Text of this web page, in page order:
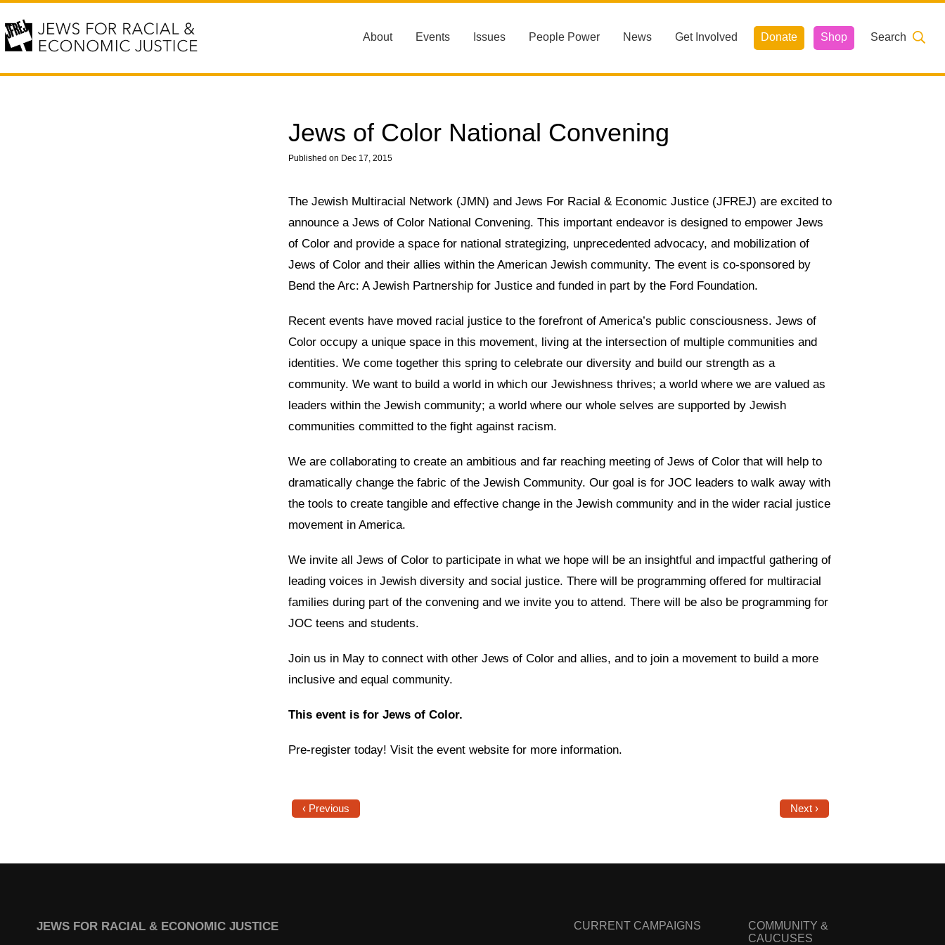
About Events Issues People Power News Get Involved Donate Shop Search
Jews of Color National Convening
Published on Dec 17, 2015
The Jewish Multiracial Network (JMN) and Jews For Racial & Economic Justice (JFREJ) are excited to
announce a Jews of Color National Convening. This important endeavor is designed to empower Jews
of Color and provide a space for national strategizing, unprecedented advocacy, and mobilization of
Jews of Color and their allies within the American Jewish community. The event is co-sponsored by
Bend the Arc: A Jewish Partnership for Justice and funded in part by the Ford Foundation.
Recent events have moved racial justice to the forefront of America’s public consciousness. Jews of
Color occupy a unique space in this movement, living at the intersection of multiple communities and
identities. We come together this spring to celebrate our diversity and build our strength as a
community. We want to build a world in which our Jewishness thrives; a world where we are valued as
leaders within the Jewish community; a world where our whole selves are supported by Jewish
communities committed to the fight against racism.
We are collaborating to create an ambitious and far reaching meeting of Jews of Color that will help to
dramatically change the fabric of the Jewish Community. Our goal is for JOC leaders to walk away with
the tools to create tangible and effective change in the Jewish community and in the wider racial justice
movement in America.
We invite all Jews of Color to participate in what we hope will be an insightful and impactful gathering of
leading voices in Jewish diversity and social justice. There will be programming offered for multiracial
families during part of the convening and we invite you to attend. There will be also be programming for
JOC teens and students.
Join us in May to connect with other Jews of Color and allies, and to join a movement to build a more
inclusive and equal community.
This event is for Jews of Color.
Pre-register today! Visit the event website for more information.
‹ Previous Next ›
JEWS FOR RACIAL & ECONOMIC JUSTICE CURRENT CAMPAIGNS
COMMUNITY &
CAUCUSES